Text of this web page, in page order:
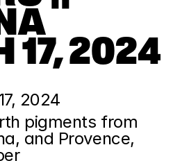
17, 2024
2024
pigments from
and Provence,